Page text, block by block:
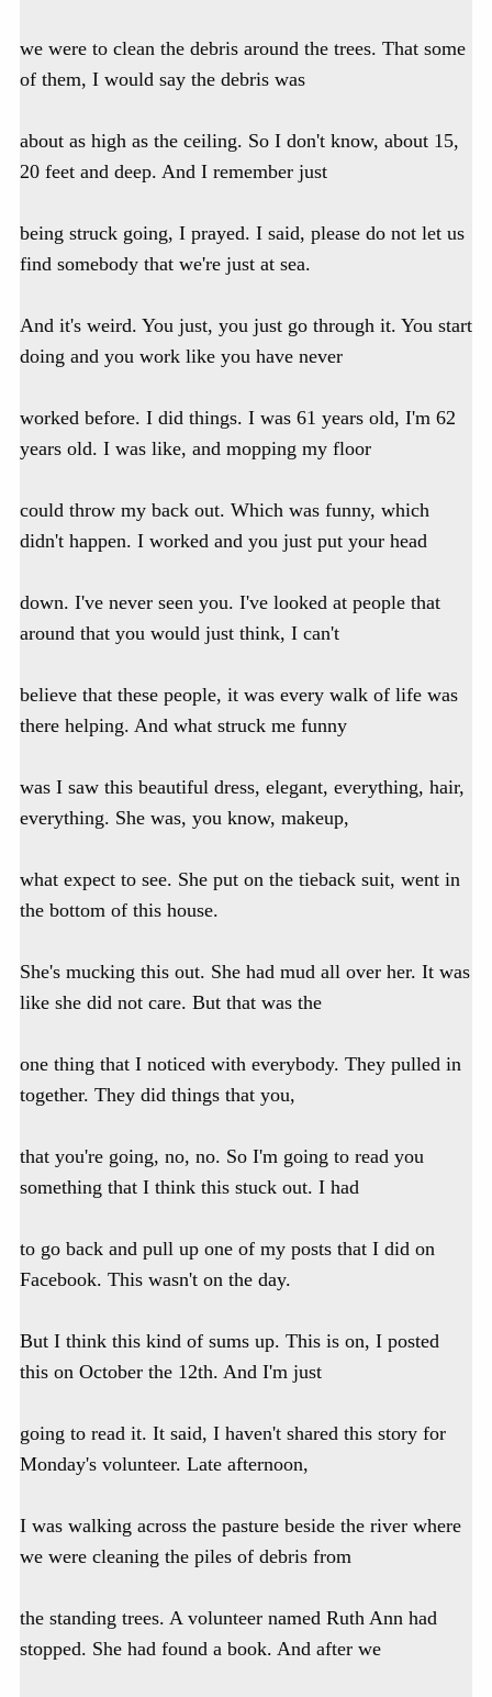
we were to clean the debris around the trees. That some
of them, I would say the debris was
about as high as the ceiling. So I don't know, about 15,
20 feet and deep. And I remember just
being struck going, I prayed. I said, please do not let us
find somebody that we're just at sea.
And it's weird. You just, you just go through it. You start
doing and you work like you have never
worked before. I did things. I was 61 years old, I'm 62
years old. I was like, and mopping my floor
could throw my back out. Which was funny, which
didn't happen. I worked and you just put your head
down. I've never seen you. I've looked at people that
around that you would just think, I can't
believe that these people, it was every walk of life was
there helping. And what struck me funny
was I saw this beautiful dress, elegant, everything, hair,
everything. She was, you know, makeup,
what expect to see. She put on the tieback suit, went in
the bottom of this house.
She's mucking this out. She had mud all over her. It was
like she did not care. But that was the
one thing that I noticed with everybody. They pulled in
together. They did things that you,
that you're going, no, no. So I'm going to read you
something that I think this stuck out. I had
to go back and pull up one of my posts that I did on
Facebook. This wasn't on the day.
But I think this kind of sums up. This is on, I posted
this on October the 12th. And I'm just
going to read it. It said, I haven't shared this story for
Monday's volunteer. Late afternoon,
I was walking across the pasture beside the river where
we were cleaning the piles of debris from
the standing trees. A volunteer named Ruth Ann had
stopped. She had found a book. And after we